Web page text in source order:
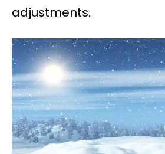
adjustments.